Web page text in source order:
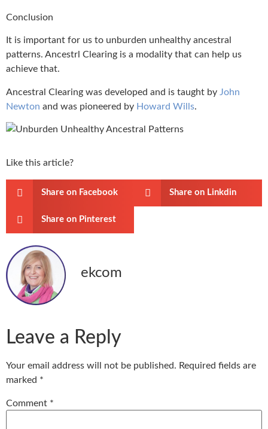
Conclusion
It is important for us to unburden unhealthy ancestral
patterns. Ancestrl Clearing is a modality that can help us
achieve that.
Ancestral Clearing was developed and is taught by John
Newton and was pioneered by Howard Wills.
Like this article?
Share on Facebook Share on Linkdin
Share on Pinterest
ekcom
Leave a Reply
Your email address will not be published. Required fields are
marked *
Comment *